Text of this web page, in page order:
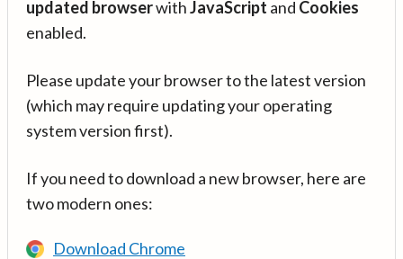
updated browserwithJavaScript and Cookies
enabled.
Please update your browser to the latest version
(which may require updating your operating
system version first).
If you need to download a new browser, here are
two modern ones:
Download Chrome